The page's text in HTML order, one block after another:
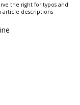
the right for typos and
article descriptions